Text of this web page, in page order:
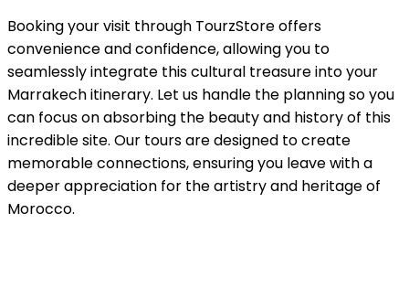
Booking your visit through TourzStore offers
convenience and confidence, allowing you to
seamlessly integrate this cultural treasure into your
Marrakech itinerary. Let us handle the planning so you
can focus on absorbing the beauty and history of this
incredible site. Our tours are designed to create
memorable connections, ensuring you leave with a
deeper appreciation for the artistry and heritage of
Morocco.